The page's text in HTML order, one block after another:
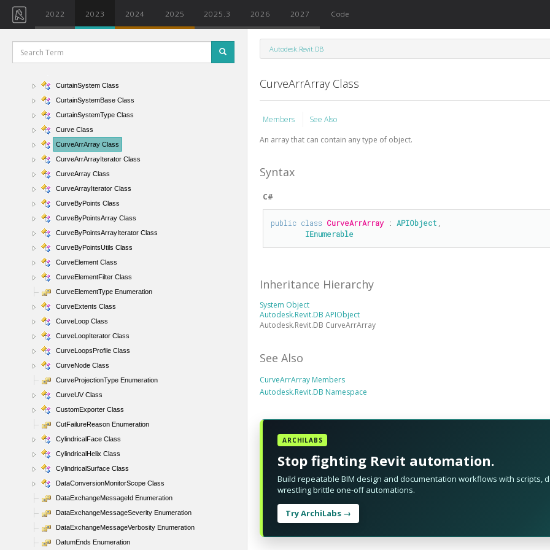
2022 2023 2024 2025 2025.3 2026 2027 Code
CurtainGrid Class
CurtainGridAlignType Enumeration
CurtainGridLine Class
CurtainGridSet Class
CurtainSystem Class
CurtainSystemBase Class
CurtainSystemType Class
Curve Class
CurveArrArray Class
CurveArrArrayIterator Class
CurveArray Class
CurveArrayIterator Class
CurveByPoints Class
CurveByPointsArray Class
CurveByPointsArrayIterator Class
CurveByPointsUtils Class
CurveElement Class
CurveElementFilter Class
CurveElementType Enumeration
CurveExtents Class
CurveLoop Class
CurveLoopIterator Class
CurveLoopsProfile Class
CurveNode Class
CurveProjectionType Enumeration
CurveUV Class
CustomExporter Class
CutFailureReason Enumeration
CylindricalFace Class
CylindricalHelix Class
CylindricalSurface Class
DataConversionMonitorScope Class
DataExchangeMessageId Enumeration
DataExchangeMessageSeverity Enumeration
DataExchangeMessageVerbosity Enumeration
DatumEnds Enumeration
Autodesk.Revit.DB
CurveArrArray Class
Members
See Also
An array that can contain any type of object.
Syntax
C#
public class CurveArrArray : APIObject
IEnumerable
Inheritance Hierarchy
System Object
Autodesk.Revit.DB APIObject
Autodesk.Revit.DB CurveArrArray
See Also
CurveArrArray Members
Autodesk.Revit.DB Namespace
ARCHILABS
Stop fighting Revit automation.
Build repeatable BIM design and documentation workflows with scripts,
wrestling brittle one-off automations.
Try ArchiLabs →